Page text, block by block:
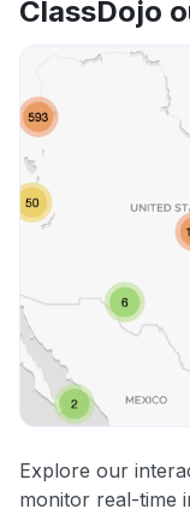
ClassDojo
Explore our
monitor real-time